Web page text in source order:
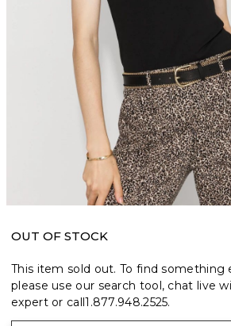
OUT OF STOCK
This item sold out. To find something
please use our search tool, chat live
expert or call1.877.948.2525.